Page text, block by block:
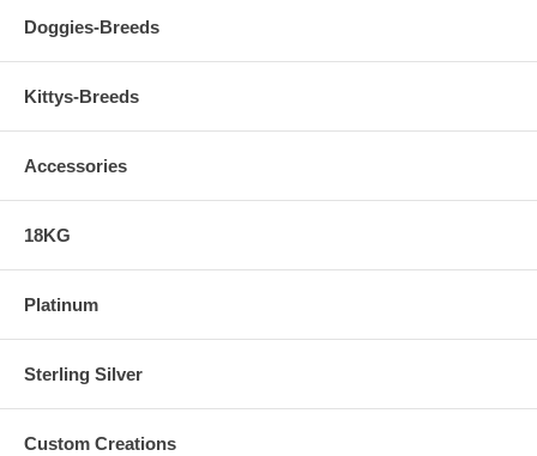
Doggies-Breeds
Kittys-Breeds
Accessories
18KG
Platinum
Sterling Silver
Custom Creations